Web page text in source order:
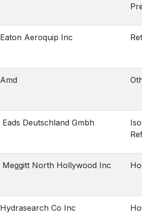
Eaton Aeroquip Inc
Amd
Eads Deutschland Gmbh
Meggitt North Hollywood Inc
Hydrasearch Co Inc